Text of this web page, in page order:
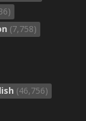
(7,758)
(46,756)